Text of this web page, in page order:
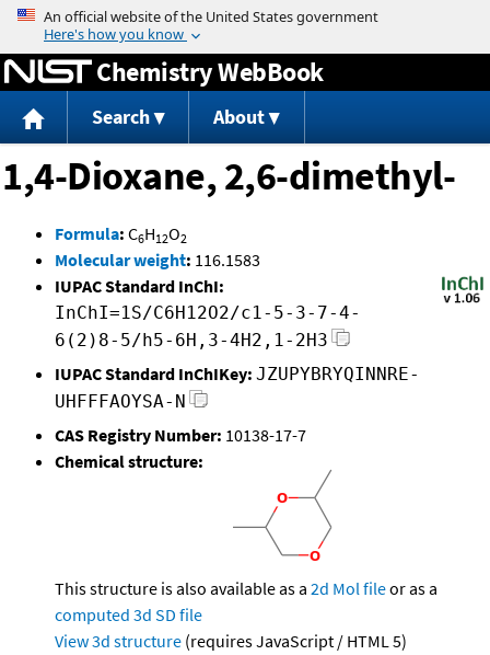
Jump to content
Chemistry WebBook
Search About
1,4-Dioxane, 2,6-dimethyl-
Formula: C6H12O2
Molecular weight: 116.1583
IUPAC Standard InChI:
InChI=1S/C6H12O2/c1-5-3-7-4-
6(2)8-5/h5-6H,3-4H2,1-2H3
IUPAC Standard InChIKey: JZUPYBRYQINNRE-
UHFFFAOYSA-N
CAS Registry Number: 10138-17-7
Chemical structure:
This structure is also available as a 2d Mol fileor as a
computed 3d SD file
View 3d structure (requires JavaScript / HTML 5)